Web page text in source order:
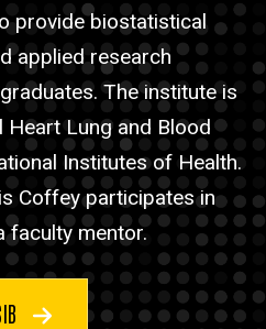
provide biostatistical
applied research
The institute is
Lung and Blood
Institutes of Health.
Coffey participates in
faculty mentor.